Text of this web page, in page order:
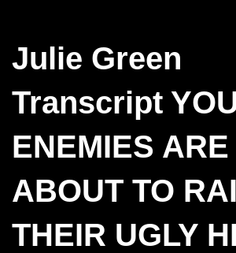
Julie Green
Transcript
ENEMIES ARE
ABOUT TO
THEIR UGLY